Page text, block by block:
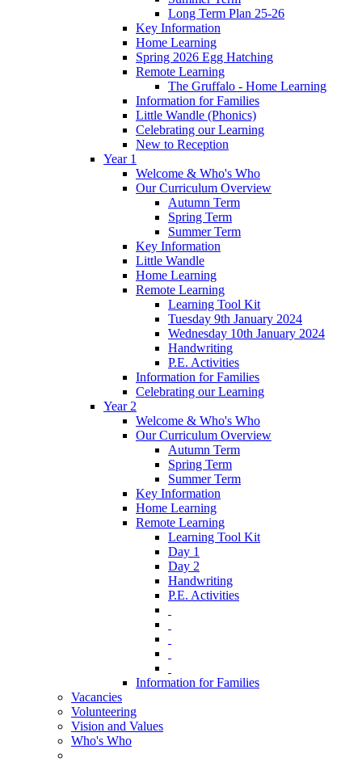
Long Term Plan 25-26
Key Information
Home Learning
Spring 2026 Egg Hatching
Remote Learning
The Gruffalo - Home Learning
Information for Families
Little Wandle (Phonics)
Celebrating our Learning
New to Reception
Year 1
Welcome & Who's Who
Our Curriculum Overview
Autumn Term
Spring Term
Summer Term
Key Information
Little Wandle
Home Learning
Remote Learning
Learning Tool Kit
Tuesday 9th January 2024
Wednesday 10th January 2024
Handwriting
P.E. Activities
Information for Families
Celebrating our Learning
Year 2
Welcome & Who's Who
Our Curriculum Overview
Autumn Term
Spring Term
Summer Term
Key Information
Home Learning
Remote Learning
Learning Tool Kit
Day 1
Day 2
Handwriting
P.E. Activities
Information for Families
Vacancies
Volunteering
Vision and Values
Who's Who